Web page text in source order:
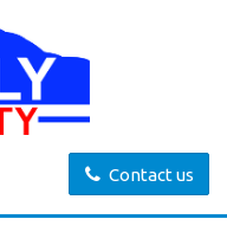
Contact us